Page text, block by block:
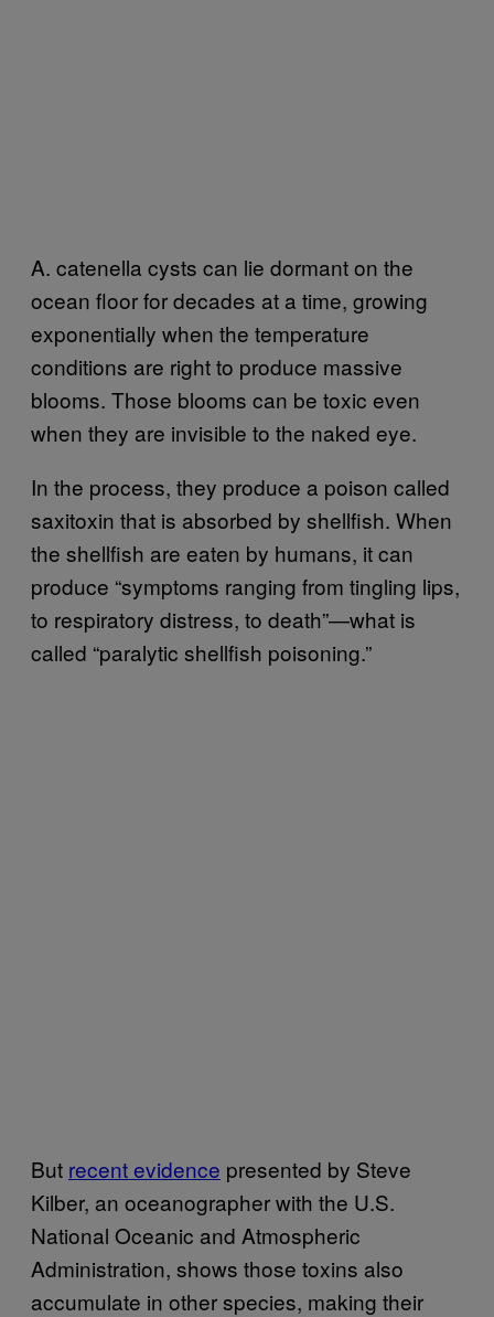
A. catenella cysts can lie dormant on the
ocean floor for decades at a time, growing
exponentially when the temperature
conditions are right to produce massive
blooms. Those blooms can be toxic even
when they are invisible to the naked eye.
In the process, they produce a poison called
saxitoxin that is absorbed by shellfish. When
the shellfish are eaten by humans, it can
produce “symptoms ranging from tingling lips,
to respiratory distress, to death”—what is
called “paralytic shellfish poisoning.”
But recent evidence presented by Steve
Kilber, an oceanographer with the U.S.
National Oceanic and Atmospheric
Administration, shows those toxins also
accumulate in other species, making their